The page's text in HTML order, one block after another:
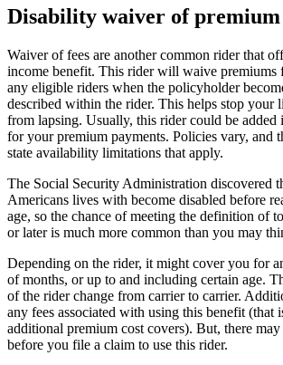
Disability waiver of premium
Waiver of fees are another common rider that
income benefit. This rider will waive premiums
any eligible riders when the policyholder
described within the rider. This helps stop your
from lapsing. Usually, this rider could be added
for your premium payments. Policies vary, and
state availability limitations that apply.
The Social Security Administration discovered
Americans lives with become disabled before
age, so the chance of meeting the definition of
or later is much more common than you may
Depending on the rider, it might cover you for
of months, or up to and including certain age.
of the rider change from carrier to carrier.
any fees associated with using this benefit (that
additional premium cost covers). But, there
before you file a claim to use this rider.